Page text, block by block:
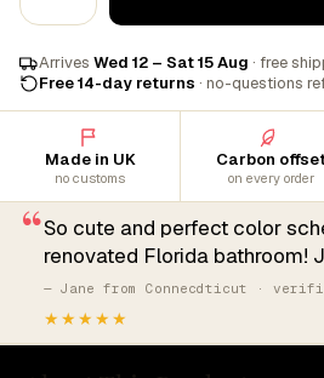
Arrives Wed 12 – Sat 15 Aug · free
Free 14-day returns · no-questions
Made in UK
no customs
Carbon
on every order
“So cute and perfect color
renovated Florida bathroom!
— Jane from Connecdticut ·
★★★★★